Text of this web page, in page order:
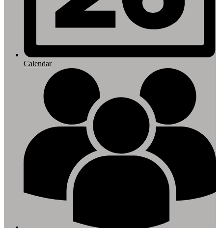
Calendar